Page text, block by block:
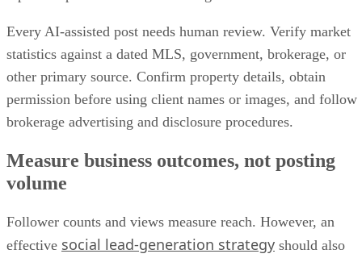
Every AI-assisted post needs human review. Verify market
statistics against a dated MLS, government, brokerage, or
other primary source. Confirm property details, obtain
permission before using client names or images, and follow
brokerage advertising and disclosure procedures.
Measure business outcomes, not posting
volume
Follower counts and views measure reach. However, an
effective social lead-generation strategy should also